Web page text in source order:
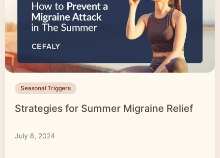
Seasonal Triggers
Strategies for Summer Migraine Relief
July 8, 2024